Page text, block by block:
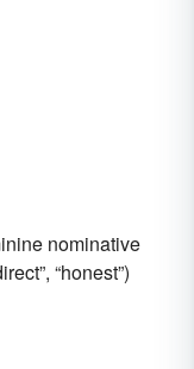
nominative
“honest”)